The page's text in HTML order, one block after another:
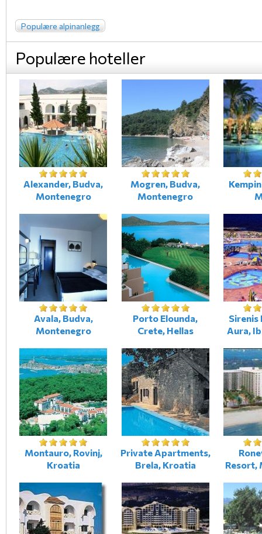
Populære alpinanlegg
Populære hoteller
Alexander, Budva,
Montenegro
Mogren, Budva,
Montenegro
Avala, Budva,
Montenegro
Porto Elounda,
Crete, Hellas
Sirenis
Aura,
Montauro, Rovinj,
Kroatia
Private Apartments,
Brela, Kroatia
Resort,